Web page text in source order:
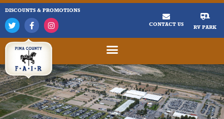
DISCOUNTS & PROMOTIONS
CONTACT US RV PARK